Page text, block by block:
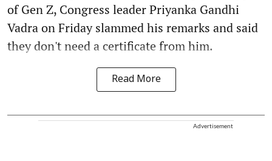
of Gen Z, Congress leader Priyanka Gandhi
Vadra on Friday slammed his remarks and said
they don't need a certificate from him.
Read More
Advertisement